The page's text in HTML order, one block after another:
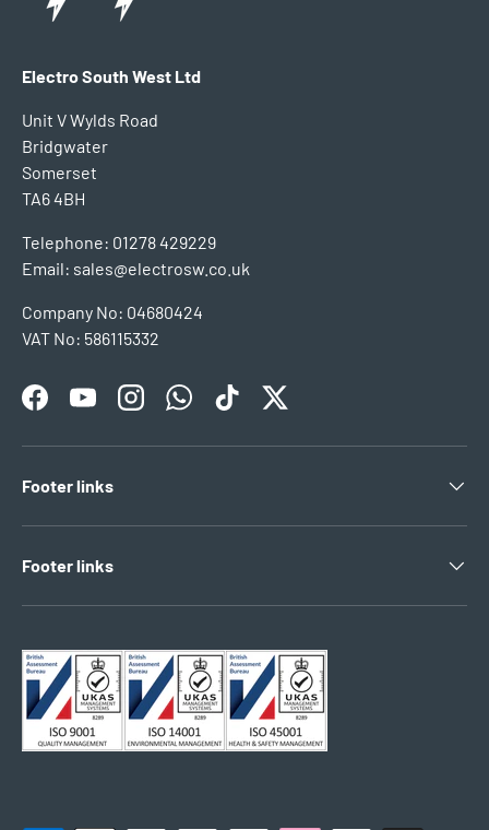
Electro South West Ltd
Unit V Wylds Road
Bridgwater
Somerset
TA6 4BH
Telephone: 01278 429229
Email: sales@electrosw.co.uk
Company No: 04680424
VAT No: 586115332
FacebookYouTubeInstagramWhatsAppTikTokTwitter
Footer links
Footer links